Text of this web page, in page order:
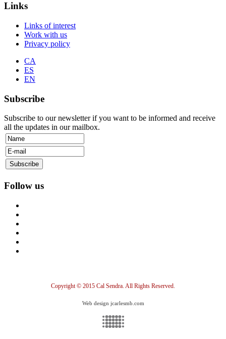
Links
Links of interest
Work with us
Privacy policy
CA
ES
EN
Subscribe
Subscribe to our newsletter if you want to be informed and receive
all the updates in our mailbox.
Follow us
Copyright © 2015 Cal Sendra. All Rights Reserved.
Web design jcarlesmb.com